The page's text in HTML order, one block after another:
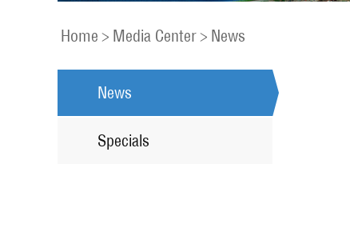
Home > Media Center> News
News
Specials